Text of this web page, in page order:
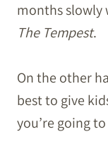
months slowly
The Tempest.
On the other
best to give
you’re going